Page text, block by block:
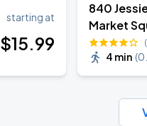
starting at
$15.99
840
Market
4 min (